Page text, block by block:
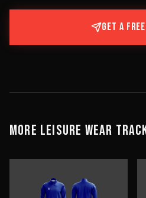
GET A
MORE LEISURE WEAR